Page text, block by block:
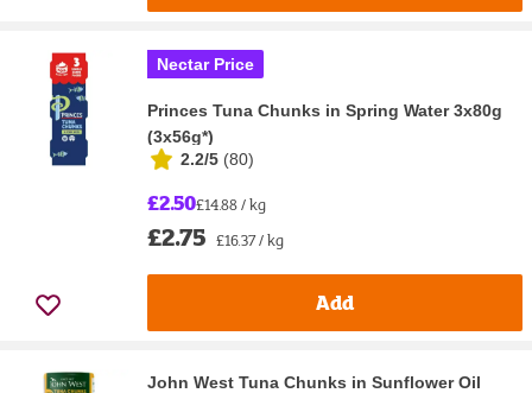
Nectar Price
Princes Tuna Chunks in Spring Water 3x80g
(3x56g*)
2.2/5 (80)
£2.50£14.88 / kg
£2.75 £16.37 / kg
Add
John West Tuna Chunks in Sunflower Oil